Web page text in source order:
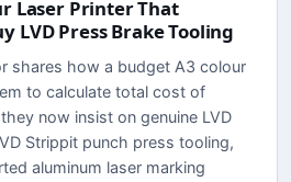
Laser Printer That
LVD Press Brake Tooling
shares how a budget A3 colour
to calculate total cost of
now insist on genuine LVD
Strippit punch press tooling,
aluminum laser marking